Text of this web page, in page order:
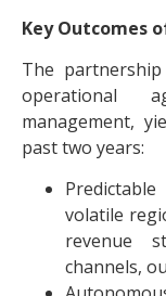
Key Outcomes
The
operational
management,
past two years:
volatile
revenue
channels,